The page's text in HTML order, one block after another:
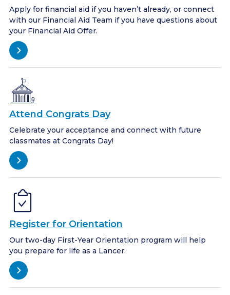
Apply for financial aid if you haven’t already, or connect
with our Financial Aid Team if you have questions about
your Financial Aid Offer.
Attend Congrats Day
Celebrate your acceptance and connect with future
classmates at Congrats Day!
Register for Orientation
Our two-day First-Year Orientation program will help
you prepare for life as a Lancer.